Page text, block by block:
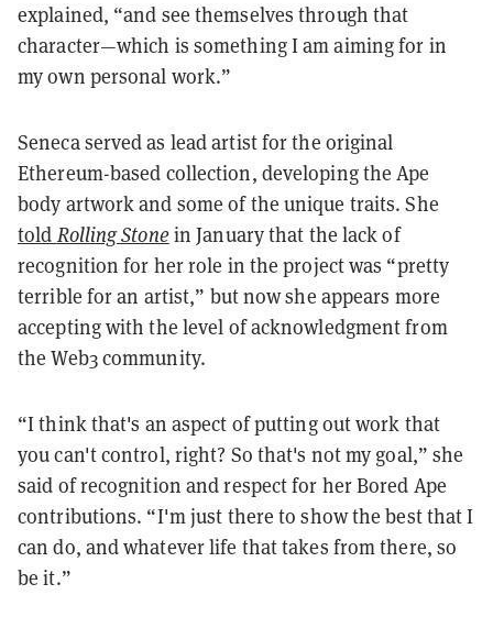
explained, “and see themselves through that
character—which is something I am aiming for in
my own personal work.”
Seneca served as lead artist for the original
Ethereum-based collection, developing the Ape
body artwork and some of the unique traits. She
told Rolling Stonein January that the lack of
recognition for her role in the project was “pretty
terrible for an artist,” but now she appears more
accepting with the level of acknowledgment from
the Web3 community.
“I think that's an aspect of putting out work that
you can't control, right? So that's not my goal,” she
said of recognition and respect for her Bored Ape
contributions. “I'm just there to show the best that I
can do, and whatever life that takes from there, so
be it.”